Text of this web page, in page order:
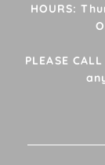
HOURS:
PLEASE